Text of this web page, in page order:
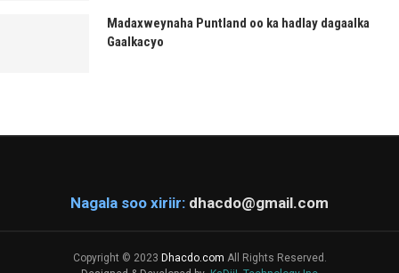
Madaxweynaha Puntland oo ka hadlay dagaalka
Gaalkacyo
Nagala soo xiriir: dhacdo@gmail.com
Copyright © 2023 Dhacdo.com All Rights Reserved.